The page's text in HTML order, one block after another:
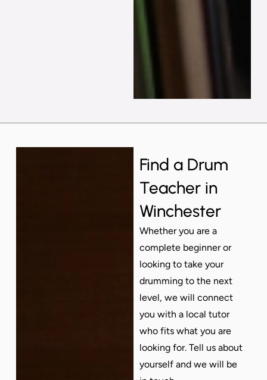
Find a Drum
Teacher in
Winchester
Whether you are a
complete beginner or
looking to take your
drumming to the next
level, we will connect
you with a local tutor
who fits what you are
looking for. Tell us about
yourself and we will be